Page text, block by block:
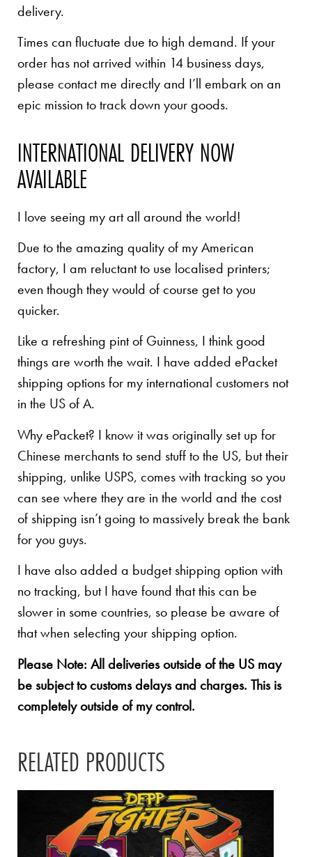
delivery.
Times can fluctuate due to high demand. If your
order has not arrived within 14 business days,
please contact me directly and I’ll embark on an
epic mission to track down your goods.
INTERNATIONAL DELIVERY NOW
AVAILABLE
I love seeing my art all around the world!
Due to the amazing quality of my American
factory, I am reluctant to use localised printers;
even though they would of course get to you
quicker.
Like a refreshing pint of Guinness, I think good
things are worth the wait. I have added ePacket
shipping options for my international customers not
in the US of A.
Why ePacket? I know it was originally set up for
Chinese merchants to send stuff to the US, but their
shipping, unlike USPS, comes with tracking so you
can see where they are in the world and the cost
of shipping isn’t going to massively break the bank
for you guys.
I have also added a budget shipping option with
no tracking, but I have found that this can be
slower in some countries, so please be aware of
that when selecting your shipping option.
Please Note: All deliveries outside of the US may
be subject to customs delays and charges. This is
completely outside of my control.
RELATED PRODUCTS